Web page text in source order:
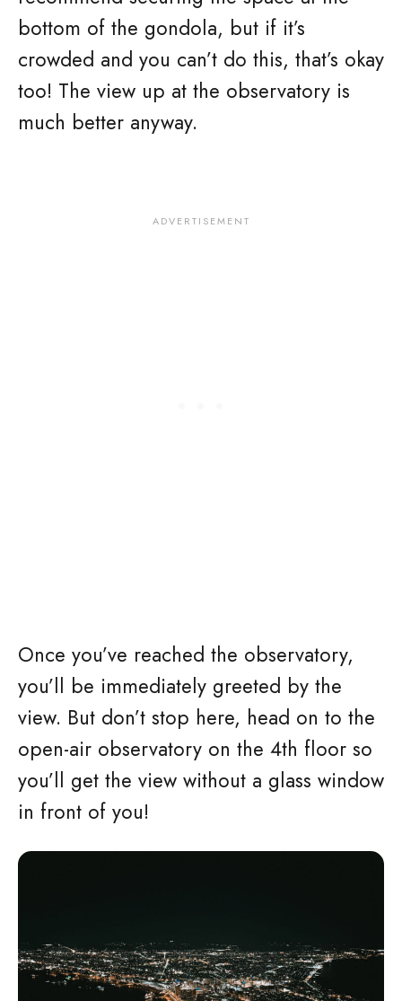
bottom of the gondola, but if it’s
crowded and you can’t do this, that’s okay
too! The view up at the observatory is
much better anyway.
Once you’ve reached the observatory,
you’ll be immediately greeted by the
view. But don’t stop here, head on to the
open-air observatory on the 4th floor so
you’ll get the view without a glass window
in front of you!